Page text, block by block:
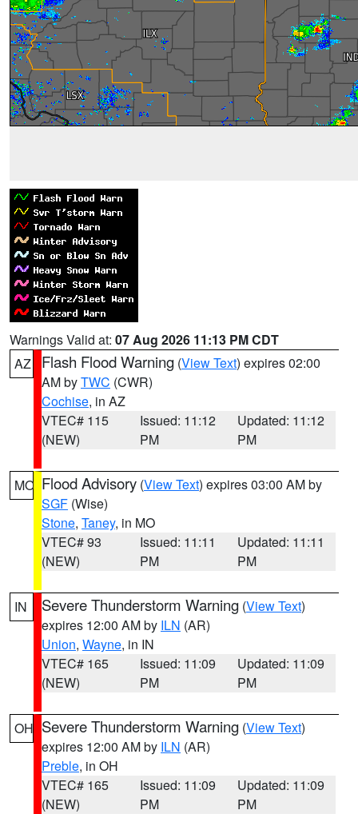
Warnings Valid at: 07 Aug 2026 11:13 PM CDT
AZ
Flash Flood Warning (View Text) expires 02:00
AM byTWC (CWR)
Cochise, in AZ
VTEC# 115
(NEW)
Issued: 11:12
PM
Updated: 11:12
PM
MO Flood Advisory (View Text) expires 03:00 AM by
SGF (Wise)
Stone, Taney, in MO
VTEC# 93
(NEW)
Issued: 11:11
PM
Updated: 11:11
PM
IN Severe Thunderstorm Warning (View Text)
expires 12:00 AM by ILN (AR)
Union, Wayne, in IN
VTEC# 165
(NEW)
Issued: 11:09
PM
Updated: 11:09
PM
OH Severe Thunderstorm Warning (View Text)
expires 12:00 AM by ILN (AR)
Preble, in OH
VTEC# 165
(NEW)
Issued: 11:09
PM
Updated: 11:09
PM